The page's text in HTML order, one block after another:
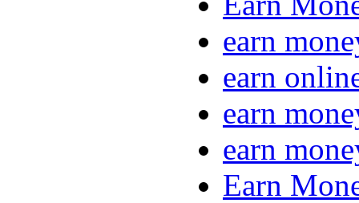
earn
earn
earn
earn
Earn